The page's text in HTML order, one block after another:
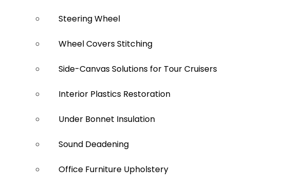
Steering Wheel
Wheel Covers Stitching
Side-Canvas Solutions for Tour Cruisers
Interior Plastics Restoration
Under Bonnet Insulation
Sound Deadening
Office Furniture Upholstery